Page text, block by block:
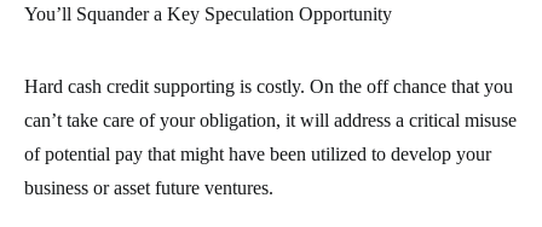
You’ll Squander a Key Speculation Opportunity
Hard cash credit supporting is costly. On the off chance that you
can’t take care of your obligation, it will address a critical misuse
of potential pay that might have been utilized to develop your
business or asset future ventures.